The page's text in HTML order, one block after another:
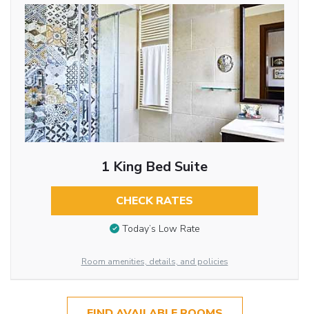
1 King Bed Suite
CHECK RATES
Today’s Low Rate
Room amenities, details, and policies